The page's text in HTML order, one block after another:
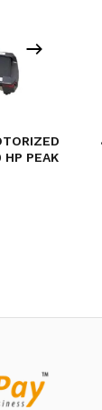
PEAK